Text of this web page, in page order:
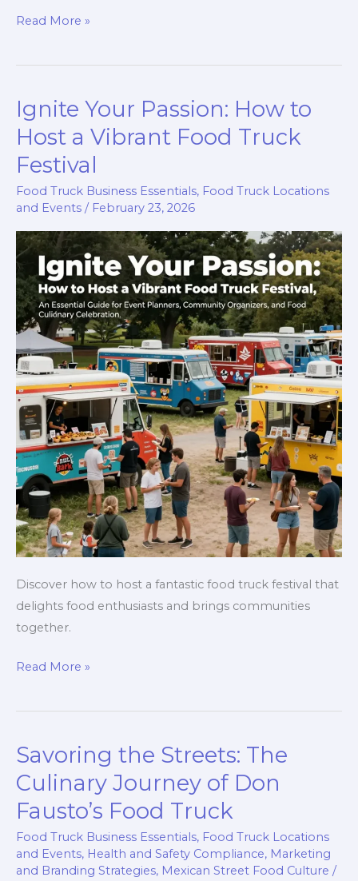
Why
Need
Food
Truck:
The
Modern
Dining
Experience
Read More »
Ignite Your Passion: How to
Host a Vibrant Food Truck
Festival
Food Truck Business Essentials, Food Truck Locations
and Events / February 23, 2026
Discover how to host a fantastic food truck festival that
delights food enthusiasts and brings communities
together.
Ignite
Passion:
to
Host
Vibrant
Food
Truck
Read More »
Savoring the Streets: The
Culinary Journey of Don
Fausto’s Food Truck
Food Truck Business Essentials, Food Truck Locations
and Events, Health and Safety Compliance, Marketing
and Branding Strategies, Mexican Street Food Culture /